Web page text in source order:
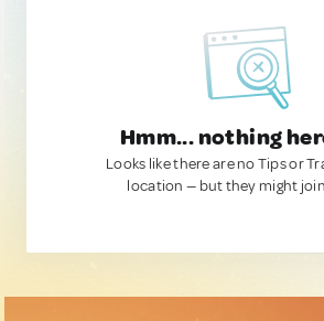
Hmm... nothing
Looks like there are no Tips or
location — but they might